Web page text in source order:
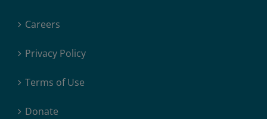
Careers
Privacy Policy
Terms of Use
Donate